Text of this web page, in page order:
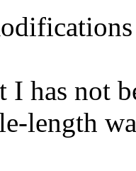
has not
length